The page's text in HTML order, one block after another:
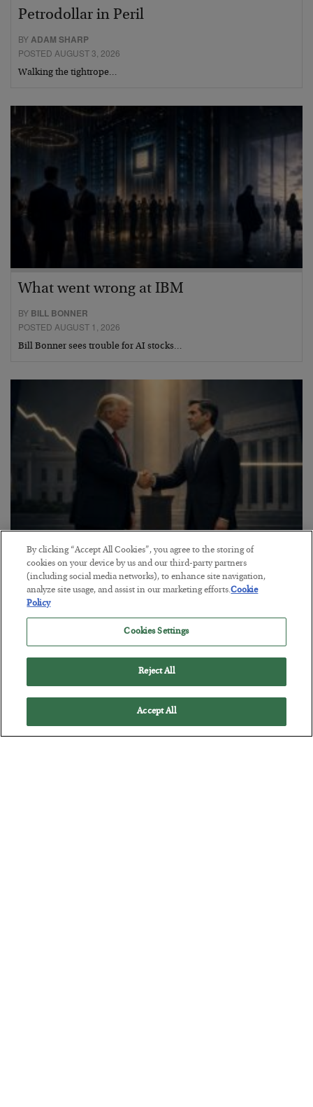
Petrodollar in Peril
BYADAM SHARP
POSTED AUGUST 3, 2026
Walking the tightrope…
What went wrong at IBM
BY BILL BONNER
POSTED AUGUST 1, 2026
Bill Bonner sees trouble for AI stocks…
This “Trump Myth” Will Cost You
BYCHRIS CIMORELLI
POSTED JULY 31, 2026
3 Month Survival Playbook
By clicking “Accept All Cookies”, you agree to the storing of
cookies on your device by us and our third-party partners
(including social media networks), to enhance site navigation,
analyze site usage, and assist in our marketing efforts.Cookie
Policy
Cookies Settings
Reject All
Accept All